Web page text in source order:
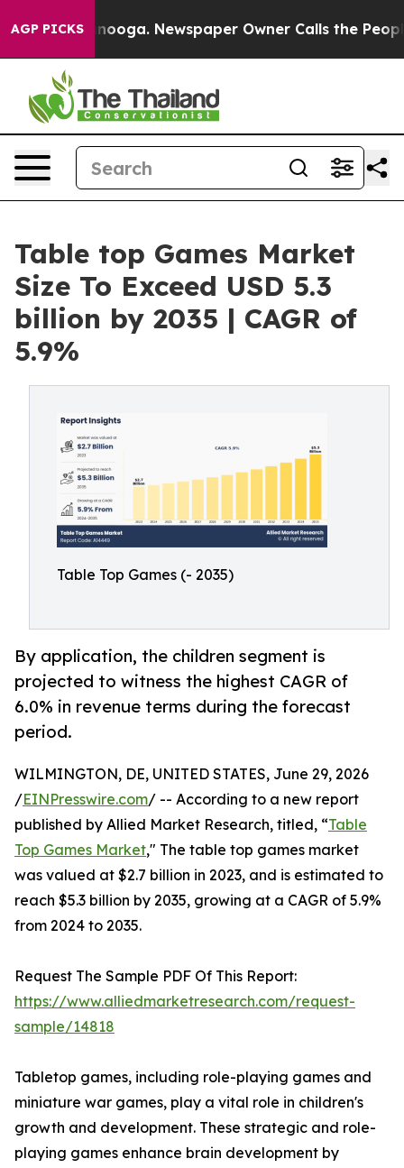
AGP PICKSNewspaper Owner Calls the People
Table top Games Market
Size To Exceed USD 5.3
billion by 2035 | CAGR of
5.9%
Table Top Games (- 2035)
By application, the children segment is
projected to witness the highest CAGR of
6.0% in revenue terms during the forecast
period.
WILMINGTON, DE, UNITED STATES, June 29, 2026
/EINPresswire.com/ -- According to a new report
published by Allied Market Research, titled, “Table
Top Games Market," The table top games market
was valued at $2.7 billion in 2023, and is estimated to
reach $5.3 billion by 2035, growing at a CAGR of 5.9%
from 2024 to 2035.
Request The Sample PDF Of This Report:
https://www.alliedmarketresearch.com/request-
sample/14818
Tabletop games, including role-playing games and
miniature war games, play a vital role in children's
growth and development. These strategic and role-
playing games enhance brain development by